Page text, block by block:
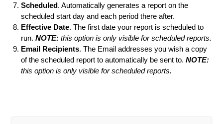
Scheduled. Automatically generates a report on the
scheduled start day and each period there after.
Effective Date. The first date your report is scheduled to
run. NOTE: this option is only visible for scheduled reports.
Email Recipients. The Email addresses you wish a copy
of the scheduled report to automatically be sent to. NOTE:
this option is only visible for scheduled reports.